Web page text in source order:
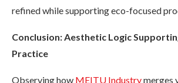
refined while supporting eco-focused
Conclusion: Aesthetic Logic
Practice
Observing how MEITU Industrymerges